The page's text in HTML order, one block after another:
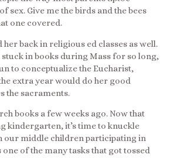
sex. Give me the birds and the bees
one covered.
her back in religious ed classes as well.
stuck in books during Mass for so long,
to conceptualize the Eucharist,
extra year would do her good
the sacraments.
books a few weeks ago. Now that
kindergarten, it’s time to knuckle
our middle children participating in
one of the many tasks that got tossed